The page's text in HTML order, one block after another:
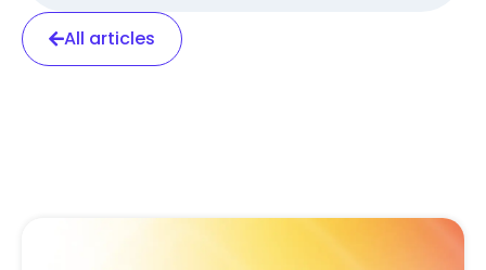
All articles